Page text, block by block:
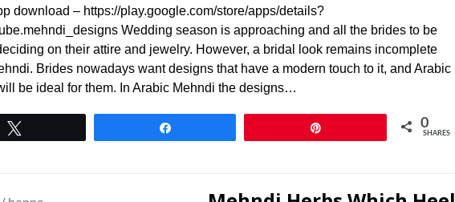
download – https://play.google.com/store/apps/details?
Wedding season is approaching and all the brides to be
on their attire and jewelry. However, a bridal look remains incomplete
Brides nowadays want designs that have a modern touch to it, and Arabic
be ideal for them. In Arabic Mehndi the designs…
0
SHARES